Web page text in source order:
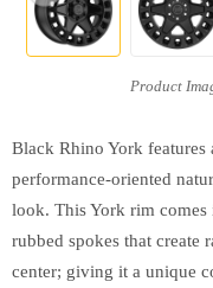
Black Rhino York features
performance-oriented
look. This York rim
rubbed spokes that create
center; giving it a unique